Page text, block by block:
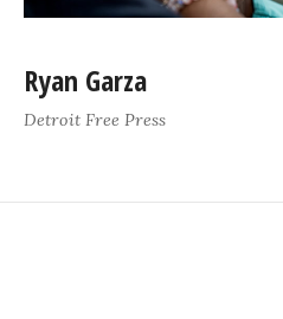
Ryan Garza
Detroit Free Press